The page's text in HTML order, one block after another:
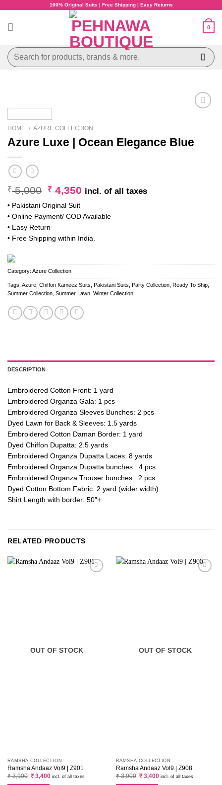
100% Original Suits | Free Shipping | Easy Returns
0
Search
for:
HOME / AZURE COLLECTION
Azure Luxe | Ocean Elegance Blue
₹5,000 Original
was:
₹ 5,000.
₹ 4,350 Current
₹ 4,350.
incl. of all taxes
• Pakistani Original Suit
• Online Payment/ COD Available
• Easy Return
• Free Shipping within India.
Category: Azure Collection
Tags: Azure Chiffon Kameez Suits Pakistani Suits Party Collection Ready To Ship
Summer Collection Summer Lawn Winter Collection
DESCRIPTION
Embroidered Cotton Front: 1 yard
Embroidered Organza Gala: 1 pcs
Embroidered Organza Sleeves Bunches: 2 pcs
Dyed Lawn for Back & Sleeves: 1.5 yards
Embroidered Cotton Daman Border: 1 yard
Dyed Chiffon Dupatta: 2.5 yards
Embroidered Organza Dupatta Laces: 8 yards
Embroidered Organza Dupatta bunches : 4 pcs
Embroidered Organza Trouser bunches : 2 pcs
Dyed Cotton Bottom Fabric: 2 yard (wider width)
Shirt Length with border: 50″+
RELATED PRODUCTS
OUT OF STOCK
RAMSHA COLLECTION
Ramsha Andaaz Vol9 | Z901
₹3,900 Original
price
₹3,400Current
incl. of all taxes
OUT OF STOCK
RAMSHA COLLECTION
Ramsha Andaaz Vol9 | Z908
₹3,900 Original
price
₹3,400Current
incl. of all taxes